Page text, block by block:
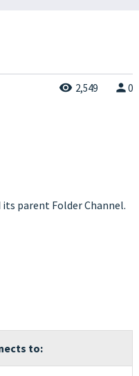
2,549 0
parent Folder Channel.
to: